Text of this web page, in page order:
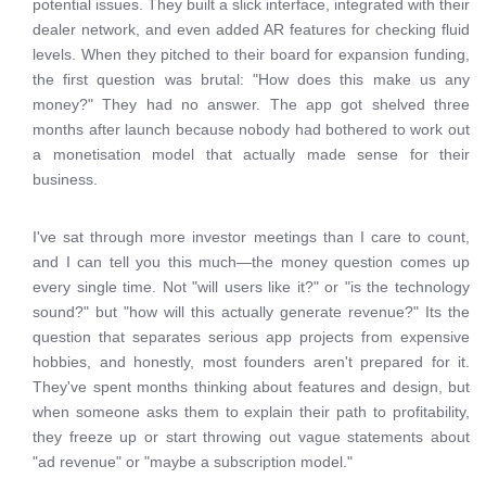
potential issues. They built a slick interface, integrated with their
dealer network, and even added AR features for checking fluid
levels. When they pitched to their board for expansion funding,
the first question was brutal: "How does this make us any
money?" They had no answer. The app got shelved three
months after launch because nobody had bothered to work out
a monetisation model that actually made sense for their
business.
I've sat through more investor meetings than I care to count,
and I can tell you this much—the money question comes up
every single time. Not "will users like it?" or "is the technology
sound?" but "how will this actually generate revenue?" Its the
question that separates serious app projects from expensive
hobbies, and honestly, most founders aren't prepared for it.
They've spent months thinking about features and design, but
when someone asks them to explain their path to profitability,
they freeze up or start throwing out vague statements about
"ad revenue" or "maybe a subscription model."